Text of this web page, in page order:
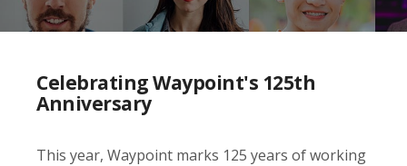
Celebrating Waypoint's 125th
Anniversary
This year, Waypoint marks 125 years of working